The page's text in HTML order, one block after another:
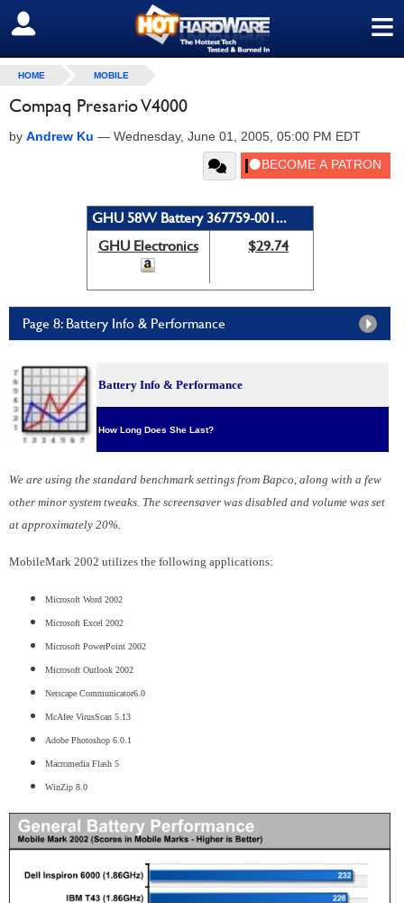
≡
SIGN OUT
HOME MOBILE
Compaq Presario V4000
by Andrew Ku — Wednesday, June 01, 2005, 05:00 PM EDT
GHU 58W Battery 367759-001...
GHU Electronics
$29.74
Page 8: Battery Info & Performance
Battery Info & Performance
How Long Does She Last?
We are using the standard benchmark settings from Bapco, along with a few
other minor system tweaks. The screensaver was disabled and volume was set
at approximately 20%.
MobileMark 2002 utilizes the following applications:
Microsoft Word 2002
Microsoft Excel 2002
Microsoft PowerPoint 2002
Microsoft Outlook 2002
Netscape Communicator6.0
McAfee VirusScan 5.13
Adobe Photoshop 6.0.1
Macromedia Flash 5
WinZip 8.0